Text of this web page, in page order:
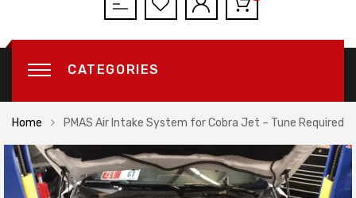
CATEGORIES
Home PMAS Air Intake System for Cobra Jet – Tune Required